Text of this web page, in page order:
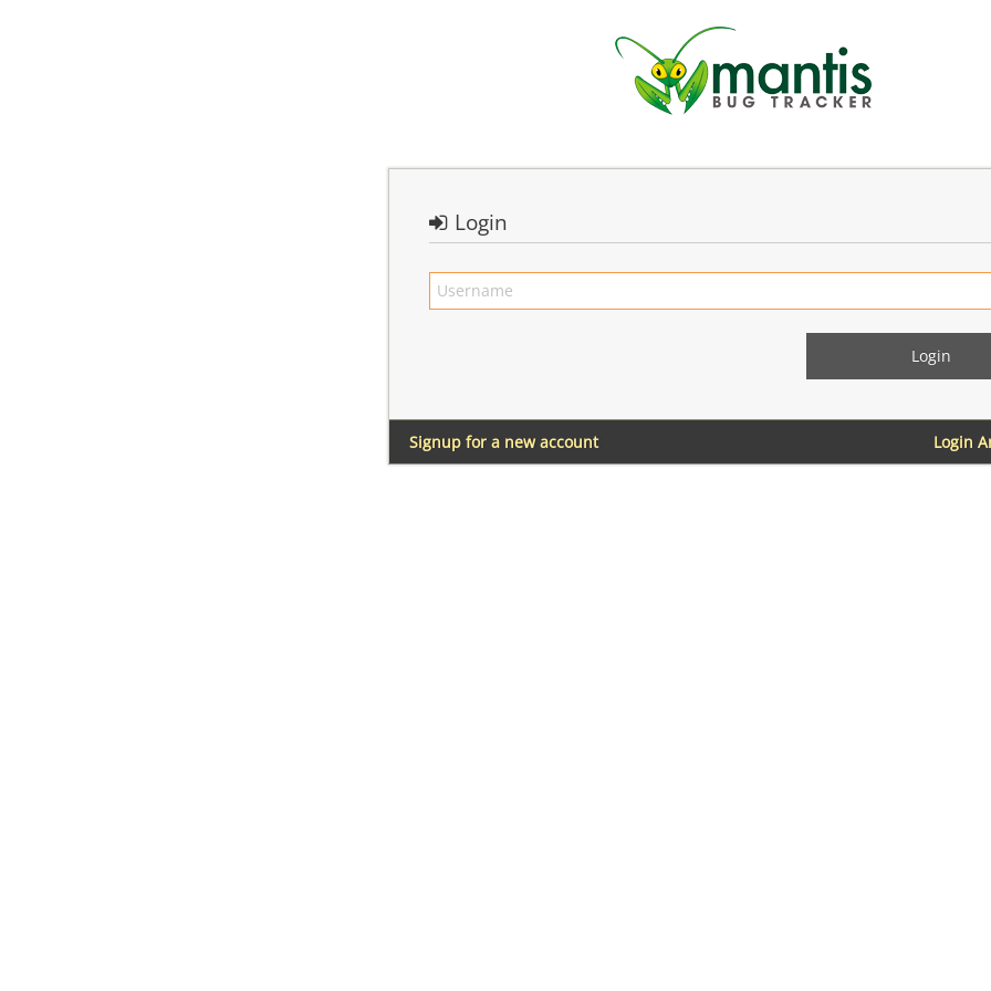
Login
Login
Signup for a new account